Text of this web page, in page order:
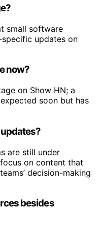
small software
updates on
now?
on Show HN; a
soon but has
are still under
on content that
decision-making
besides